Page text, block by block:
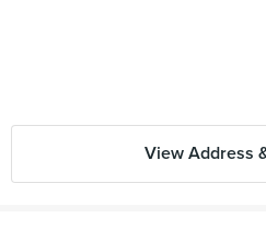
View Address